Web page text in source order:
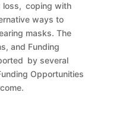
loss, coping with
ways to
masks. The
and Funding
by several
Opportunities